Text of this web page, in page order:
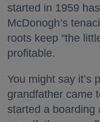
started in 1959
McDonogh’s
roots keep “the
profitable.
You might say it’s
grandfather came
started a boarding